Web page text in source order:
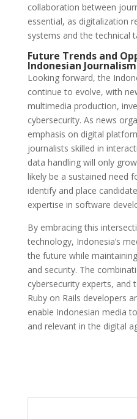
collaboration between
essential, as digitalization
systems and the technical
Future Trends and
Indonesian Journalism
Looking forward, the
continue to evolve, with
multimedia production,
cybersecurity. As news
emphasis on digital
journalists skilled in
data handling will only
likely be a sustained need
identify and place
expertise in software
By embracing this
technology, Indonesia’s
the future while
and security. The
cybersecurity experts, and
Ruby on Rails developers
enable Indonesian media
and relevant in the digital